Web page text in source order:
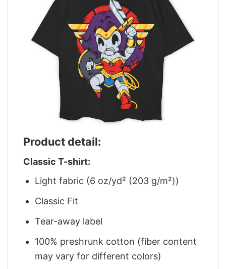
Product detail:
Classic T-shirt:
Light fabric (6 oz/yd² (203 g/m²))
Classic Fit
Tear-away label
100% preshrunk cotton (fiber content
may vary for different colors)